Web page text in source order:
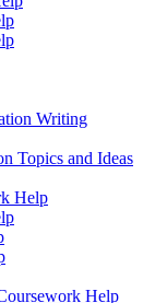
Writing
Topics and Ideas
Help
Help